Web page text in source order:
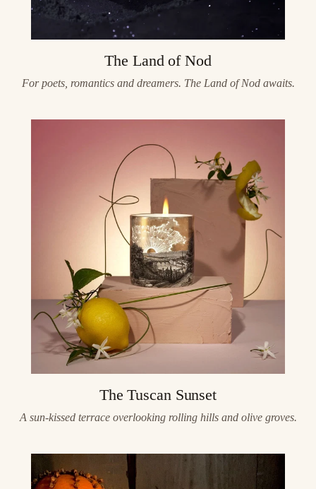
The Land of Nod
For poets, romantics and dreamers. The Land of Nod awaits.
The Tuscan Sunset
A sun-kissed terrace overlooking rolling hills and olive groves.